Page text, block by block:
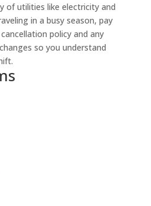
of utilities like electricity and
in a busy season, pay
policy and any
so you understand